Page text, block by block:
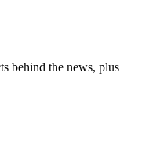
behind the news, plus